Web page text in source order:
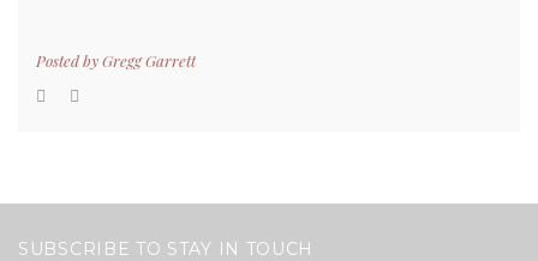
Posted byGregg Garrett
SUBSCRIBE TO STAY IN TOUCH